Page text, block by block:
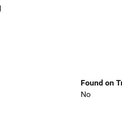
Found on
No